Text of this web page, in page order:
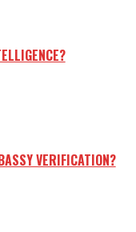
VERIFICATION?